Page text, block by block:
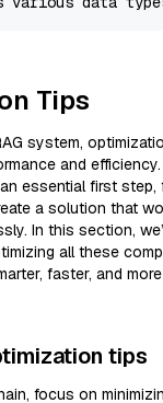
Tips
system,
and
essential first step,
a solution that
In this section,
all these
faster, and
tips
focus on